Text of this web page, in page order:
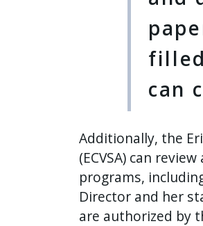
can
Additionally, the
(ECVSA) can
programs,
Director and her
are authorized by